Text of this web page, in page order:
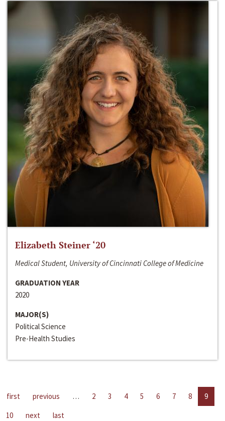
Elizabeth Steiner ‘20
Medical Student, University of Cincinnati College of Medicine
GRADUATION YEAR
2020
MAJOR(S)
Political Science
Pre-Health Studies
first previous … 2 3 4 5 6 7 8
9
10
next last